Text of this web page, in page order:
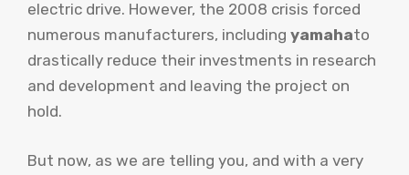
electric drive. However, the 2008 crisis forced
numerous manufacturers, including yamahato
drastically reduce their investments in research
and development and leaving the project on
hold.
But now, as we are telling you, and with a very